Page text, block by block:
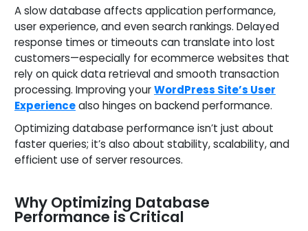
A slow database affects application performance,
user experience, and even search rankings. Delayed
response times or timeouts can translate into lost
customers—especially for ecommerce websites that
rely on quick data retrieval and smooth transaction
processing. Improving yourWordPress Site’s User
Experiencealso hinges on backend performance.
Optimizing database performance isn’t just about
faster queries; it’s also about stability, scalability, and
efficient use of server resources.
Why Optimizing Database
Performance is Critical